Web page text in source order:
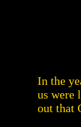
In the
us were
out that